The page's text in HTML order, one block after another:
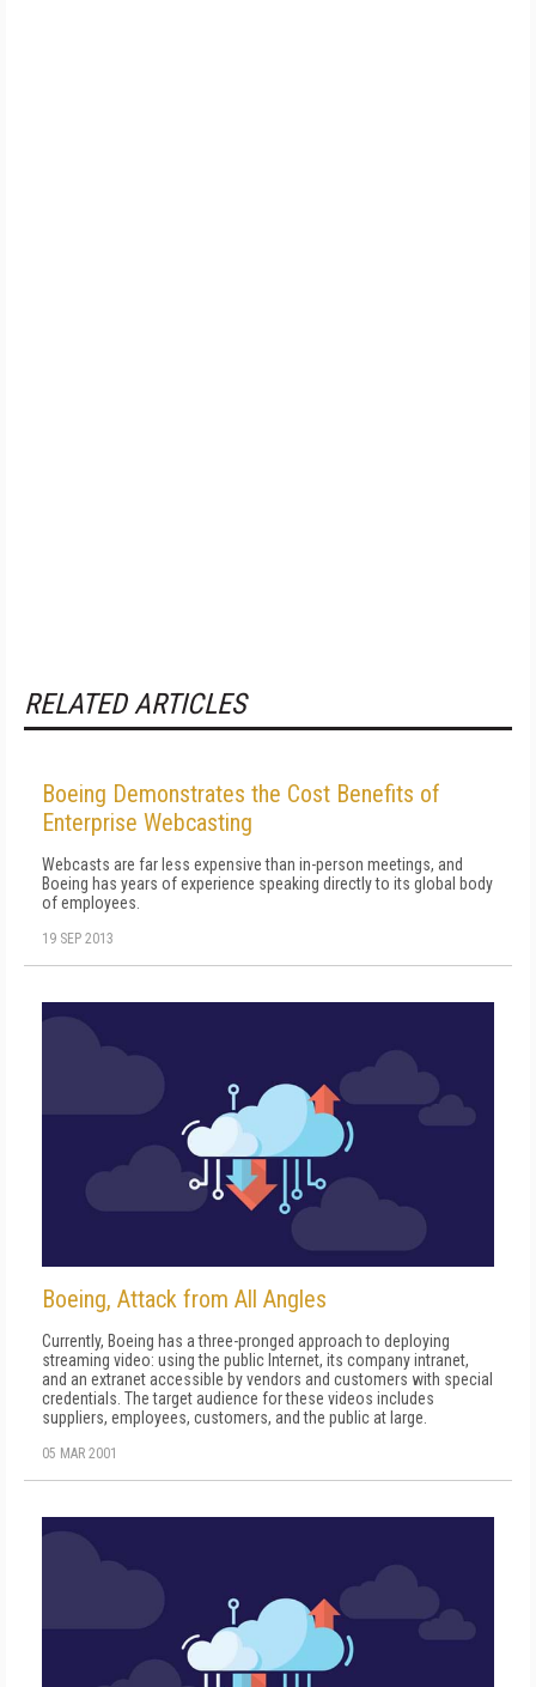
RELATED ARTICLES
Boeing Demonstrates the Cost Benefits of
Enterprise Webcasting
Webcasts are far less expensive than in-person meetings, and
Boeing has years of experience speaking directly to its global body
of employees.
19 SEP 2013
Boeing, Attack from All Angles
Currently, Boeing has a three-pronged approach to deploying
streaming video: using the public Internet, its company intranet,
and an extranet accessible by vendors and customers with special
credentials. The target audience for these videos includes
suppliers, employees, customers, and the public at large.
05 MAR 2001